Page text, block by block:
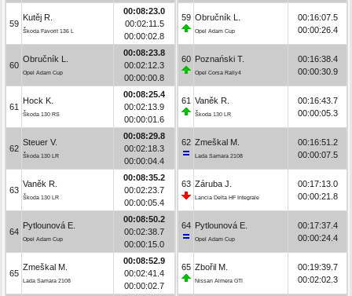
59
Kutěj R.
Škoda Favorit 136 L
00:08:23.0
00:02:11.5
00:00:02.8
60
Obručník L.
Opel Adam Cup
00:08:23.8
00:02:12.3
00:00:00.8
61
Hock K.
Škoda 130 RS
00:08:25.4
00:02:13.9
00:00:01.6
62
Steuer V.
Škoda 130 LR
00:08:29.8
00:02:18.3
00:00:04.4
63
Vaněk R.
Škoda 130 LR
00:08:35.2
00:02:23.7
00:00:05.4
64
Pytlounová E.
Opel Adam Cup
00:08:50.2
00:02:38.7
00:00:15.0
65
Zmeškal M.
Lada Samara 2108
00:08:52.9
00:02:41.4
00:00:02.7
59 Obručník L.
Opel Adam Cup
00:16:07.5
00:00:26.4
60 Poznański T.
Opel Corsa Rally4
00:16:38.4
00:00:30.9
61 Vaněk R.
Škoda 130 LR
00:16:43.7
00:00:05.3
62 Zmeškal M.
Lada Samara 2108
00:16:51.2
00:00:07.5
63 Záruba J.
Lancia Delta HF Integrale
00:17:13.0
00:00:21.8
64 Pytlounová E.
Opel Adam Cup
00:17:37.4
00:00:24.4
65 Zbořil M.
Nissan Almera GTI
00:19:39.7
00:02:02.3